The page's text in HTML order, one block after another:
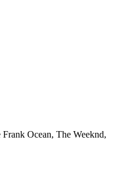
Ocean, The Weeknd,